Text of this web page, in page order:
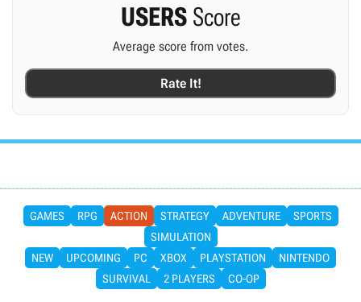
USERS Score
Average score from votes.
Rate It!
GAMES RPG ACTION STRATEGY ADVENTURE
SPORTS
SIMULATION
NEW
UPCOMING PC XBOX PLAYSTATION
NINTENDO
SURVIVAL
2 PLAYERS CO-OP